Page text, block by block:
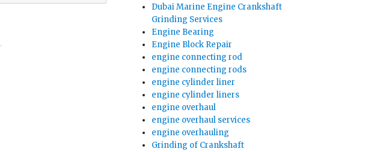
Dubai Marine Engine Crankshaft
Grinding Services
Engine Bearing
Engine Block Repair
engine connecting rod
engine connecting rods
engine cylinder liner
engine cylinder liners
engine overhaul
engine overhaul services
engine overhauling
Grinding of Crankshaft